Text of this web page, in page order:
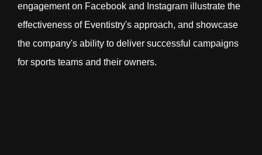
engagement on Facebook and Instagram illustrate the
effectiveness of Eventistry's approach, and showcase
the company's ability to deliver successful campaigns
for sports teams and their owners.